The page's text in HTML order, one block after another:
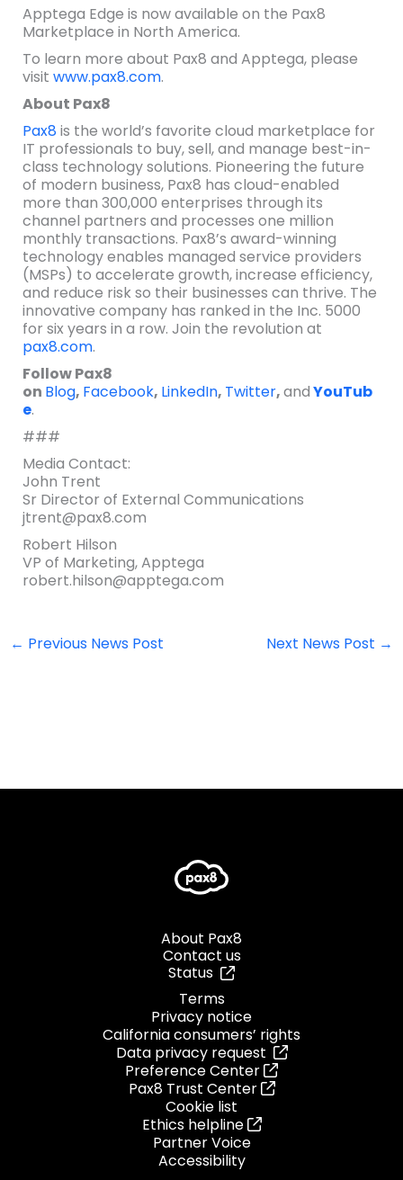
Apptega Edge is now available on the Pax8
Marketplace in North America.
To learn more about Pax8 and Apptega, please
visit www.pax8.com.
About Pax8
Pax8 is the world’s favorite cloud marketplace for
IT professionals to buy, sell, and manage best-in-
class technology solutions. Pioneering the future
of modern business, Pax8 has cloud-enabled
more than 300,000 enterprises through its
channel partners and processes one million
monthly transactions. Pax8’s award-winning
technology enables managed service providers
(MSPs) to accelerate growth, increase efficiency,
and reduce risk so their businesses can thrive. The
innovative company has ranked in the Inc. 5000
for six years in a row. Join the revolution at
pax8.com.
Follow Pax8
on Blog, Facebook, LinkedIn, Twitter,andYouTub
e.
###
Media Contact:
John Trent
Sr Director of External Communications
jtrent@pax8.com
Robert Hilson
VP of Marketing, Apptega
robert.hilson@apptega.com
← Previous News Post Next News Post →
About Pax8
Contact us
Status
Terms
Privacy notice
California consumers’ rights
Data privacy request
Preference Center
Pax8 Trust Center
Cookie list
Ethics helpline
Partner Voice
Accessibility